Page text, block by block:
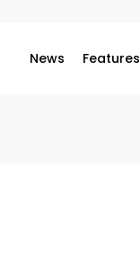
News Features